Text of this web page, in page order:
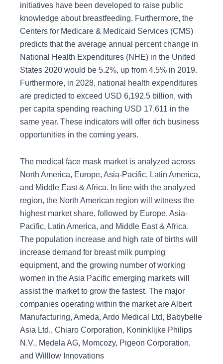
initiatives have been developed to raise public
knowledge about breastfeeding. Furthermore, the
Centers for Medicare & Medicaid Services (CMS)
predicts that the average annual percent change in
National Health Expenditures (NHE) in the United
States 2020 would be 5.2%, up from 4.5% in 2019.
Furthermore, in 2028, national health expenditures
are predicted to exceed USD 6,192.5 billion, with
per capita spending reaching USD 17,611 in the
same year. These indicators will offer rich business
opportunities in the coming years.
The medical face mask market is analyzed across
North America, Europe, Asia-Pacific, Latin America,
and Middle East & Africa. In line with the analyzed
region, the North American region will witness the
highest market share, followed by Europe, Asia-
Pacific, Latin America, and Middle East & Africa.
The population increase and high rate of births will
increase demand for breast milk pumping
equipment, and the growing number of working
women in the Asia Pacific emerging markets will
assist the market to grow the fastest. The major
companies operating within the market are Albert
Manufacturing, Ameda, Ardo Medical Ltd, Babybelle
Asia Ltd., Chiaro Corporation, Koninklijke Philips
N.V., Medela AG, Momcozy, Pigeon Corporation,
and Willlow Innovations